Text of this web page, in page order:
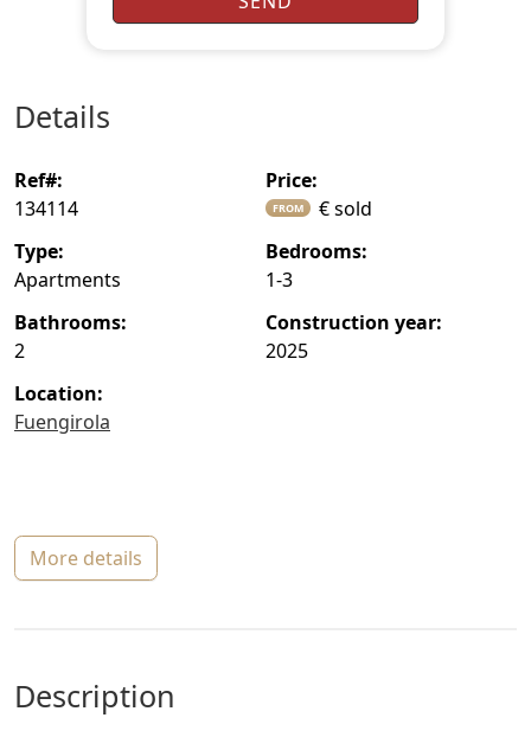
details
ref#:
134114
price:
FROM
€ sold
type:
Apartments
bedrooms:
1-3
bathrooms:
2
construction year:
2025
location:
Fuengirola
more details
description